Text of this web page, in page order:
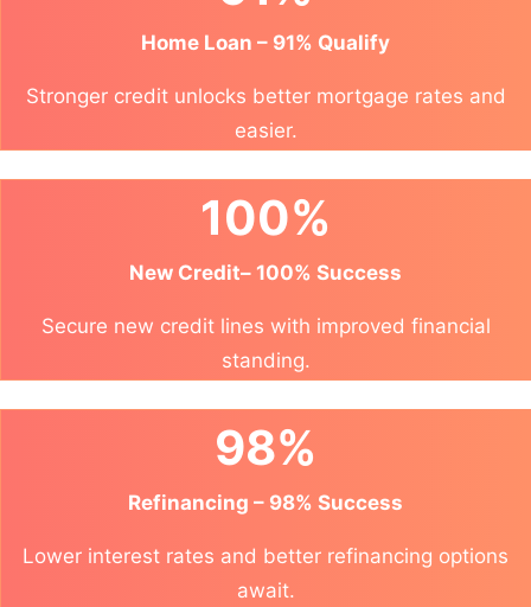
Home Loan – 91% Qualify
Stronger credit unlocks better mortgage rates and
easier.
100%
New Credit– 100% Success
Secure new credit lines with improved financial
standing.
98%
Refinancing – 98% Success
Lower interest rates and better refinancing options
await.